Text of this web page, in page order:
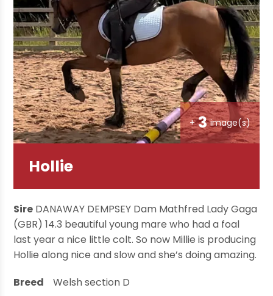
+ 3 image(s)
Hollie
Sire DANAWAY DEMPSEY Dam Mathfred Lady Gaga
(GBR) 14.3 beautiful young mare who had a foal
last year a nice little colt. So now Millie is producing
Hollie along nice and slow and she’s doing amazing.
Breed
Welsh section D